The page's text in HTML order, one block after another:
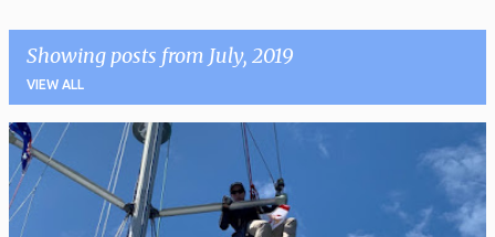
Showing posts from July, 2019
VIEW ALL
o
s